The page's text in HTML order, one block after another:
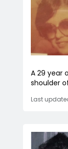
A 29 year
shoulder
Last